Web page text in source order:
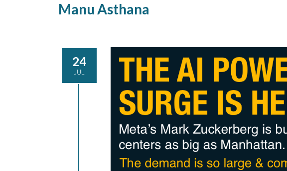
Manu Asthana
24
JUL